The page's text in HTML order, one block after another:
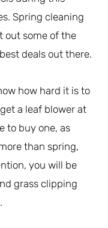
Spring cleaning
out some of the
deals out there.
how hard it is to
a leaf blower at
to buy one, as
than spring,
you will be
grass clipping